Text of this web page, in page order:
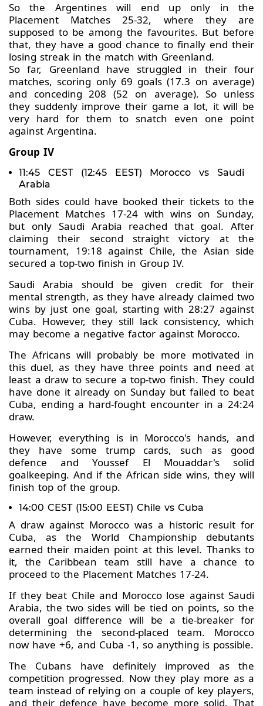
So the Argentines will end up only in the
Placement Matches 25-32, where they are
supposed to be among the favourites. But before
that, they have a good chance to finally end their
losing streak in the match with Greenland.
So far, Greenland have struggled in their four
matches, scoring only 69 goals (17.3 on average)
and conceding 208 (52 on average). So unless
they suddenly improve their game a lot, it will be
very hard for them to snatch even one point
against Argentina.
Group IV
11:45 CEST (12:45 EEST) Morocco vs Saudi
Arabia
Both sides could have booked their tickets to the
Placement Matches 17-24 with wins on Sunday,
but only Saudi Arabia reached that goal. After
claiming their second straight victory at the
tournament, 19:18 against Chile, the Asian side
secured a top-two finish in Group IV.
Saudi Arabia should be given credit for their
mental strength, as they have already claimed two
wins by just one goal, starting with 28:27 against
Cuba. However, they still lack consistency, which
may become a negative factor against Morocco.
The Africans will probably be more motivated in
this duel, as they have three points and need at
least a draw to secure a top-two finish. They could
have done it already on Sunday but failed to beat
Cuba, ending a hard-fought encounter in a 24:24
draw.
However, everything is in Morocco's hands, and
they have some trump cards, such as good
defence and Youssef El Mouaddar's solid
goalkeeping. And if the African side wins, they will
finish top of the group.
14:00 CEST (15:00 EEST) Chile vs Cuba
A draw against Morocco was a historic result for
Cuba, as the World Championship debutants
earned their maiden point at this level. Thanks to
it, the Caribbean team still have a chance to
proceed to the Placement Matches 17-24.
If they beat Chile and Morocco lose against Saudi
Arabia, the two sides will be tied on points, so the
overall goal difference will be a tie-breaker for
determining the second-placed team. Morocco
now have +6, and Cuba -1, so anything is possible.
The Cubans have definitely improved as the
competition progressed. Now they play more as a
team instead of relying on a couple of key players,
and their defence have become more solid. That